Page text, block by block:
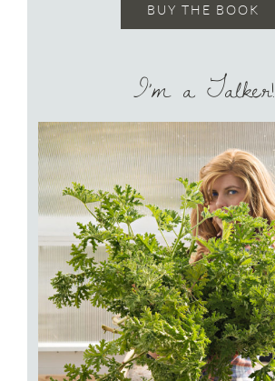
BUY THE BOOK
I’m a Talker!